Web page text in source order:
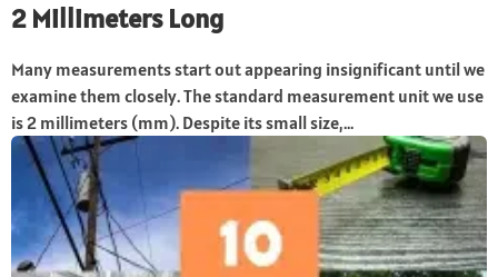
2 Millimeters Long
Many measurements start out appearing insignificant until we
examine them closely. The standard measurement unit we use
is 2 millimeters (mm). Despite its small size,...